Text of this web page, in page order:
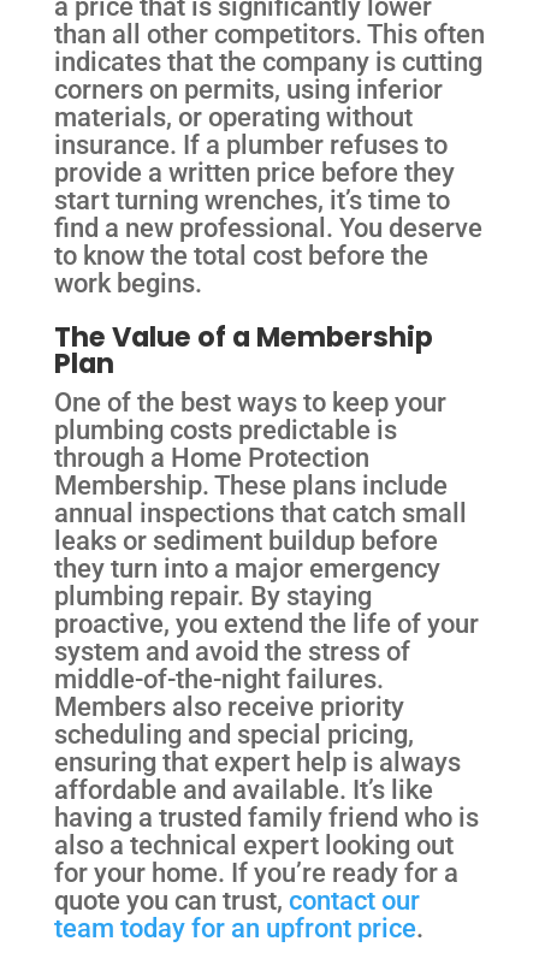
than all other competitors. This often
indicates that the company is cutting
corners on permits, using inferior
materials, or operating without
insurance. If a plumber refuses to
provide a written price before they
start turning wrenches, it’s time to
find a new professional. You deserve
to know the total cost before the
work begins.
The Value of a Membership
Plan
One of the best ways to keep your
plumbing costs predictable is
through a Home Protection
Membership. These plans include
annual inspections that catch small
leaks or sediment buildup before
they turn into a major emergency
plumbing repair. By staying
proactive, you extend the life of your
system and avoid the stress of
middle-of-the-night failures.
Members also receive priority
scheduling and special pricing,
ensuring that expert help is always
affordable and available. It’s like
having a trusted family friend who is
also a technical expert looking out
for your home. If you’re ready for a
quote you can trust, contact our
team today for an upfront price.